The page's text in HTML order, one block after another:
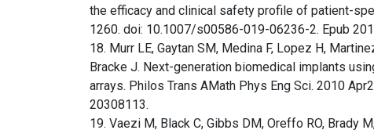
the efficacy and clinical safety profile of patient-
1260. doi: 10.1007/s00586-019-06236-2. Epub
18. Murr LE, Gaytan SM, Medina F, Lopez H,
Bracke J. Next-generation biomedical implants
arrays. Philos Trans AMath Phys Eng Sci. 2010
20308113.
19. Vaezi M, Black C, Gibbs DM, Oreffo RO, Brady